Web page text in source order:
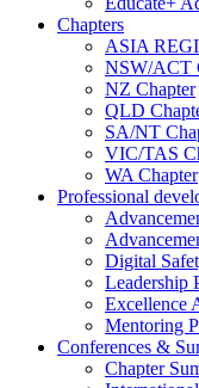
Chapters
ASIA
NSW/ACT
NZ Chapter
QLD
SA/NT
VIC/TAS
WA Chapter
Professional
Digital
Leadership
Excellence
Mentoring
Conferences &
Chapter